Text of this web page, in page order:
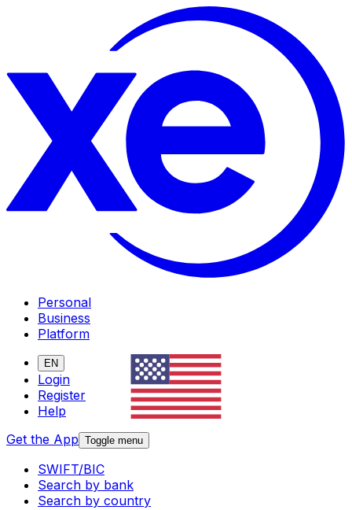
Personal
Business
Platform
EN
Login
Register
Help
Get the App Toggle menu
SWIFT/BIC
Search by bank
Search by country